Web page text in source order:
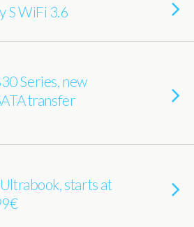
S WiFi 3.6
Series, new
transfer
starts at